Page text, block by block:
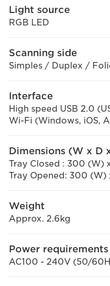
Light source
RGB LED
Scanning side
Simples / Duplex /
Interface
High speed USB 2.0
Wi-Fi (Windows, iOS,
Dimensions (W x D
Tray Closed : 300 (W)
Tray Opened: 300 (W)
Weight
Approx. 2.6kg
Power requirements
AC100 - 240V (50/